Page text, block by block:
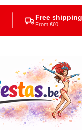
Free shipping
From €60